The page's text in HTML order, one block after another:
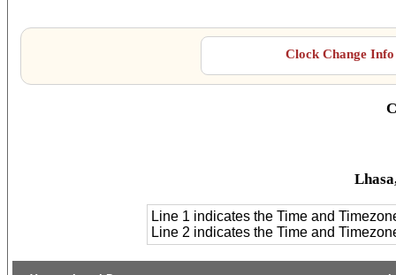
Clock Change
Line 1 indicates the Time and
Line 2 indicates the Time and